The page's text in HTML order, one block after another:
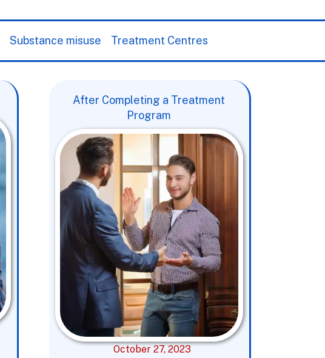
Substance misuse Treatment Centres
After Completing a Treatment
Program
October 27, 2023